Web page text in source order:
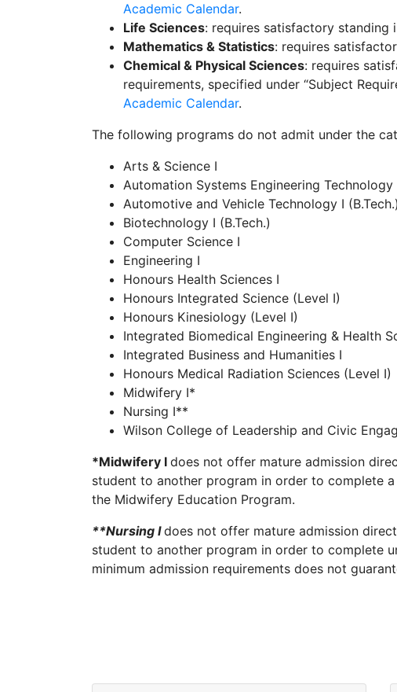
Academic Calendar.
Life Sciences: requires satisfactory standing
Mathematics & Statistics: requires
Chemical & Physical Sciences: requires
requirements, specified under “Subject
Academic Calendar.
The following programs do not admit under the
Arts & Science I
Automation Systems Engineering Technology
Automotive and Vehicle Technology I (B.Tech.)
Biotechnology I (B.Tech.)
Computer Science I
Engineering I
Honours Health Sciences I
Honours Integrated Science (Level I)
Honours Kinesiology (Level I)
Integrated Biomedical Engineering & Health
Integrated Business and Humanities I
Honours Medical Radiation Sciences (Level I)
Midwifery I*
Nursing I**
Wilson College of Leadership and Civic
*Midwifery I does not offer mature admission
student to another program in order to complete
the Midwifery Education Program.
**Nursing Idoes not offer mature admission
student to another program in order to complete
minimum admission requirements does not